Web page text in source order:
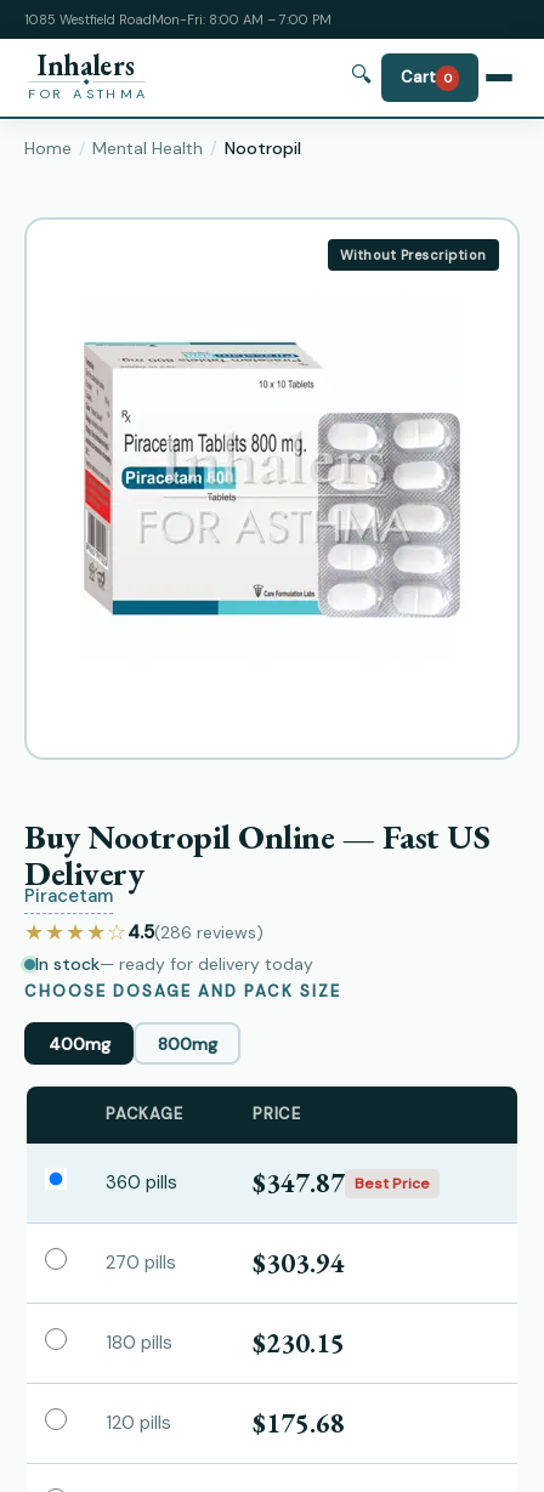
1085 Westfield RoadMon-Fri: 8:00 AM – 7:00 PM
Inhalers
FOR ASTHMA
🔍 Cart 0
Home Mental Health Nootropil
Without Prescription
Buy Nootropil Online — Fast US
Delivery
Piracetam
★★★★☆4.5(286 reviews)
In stock— ready for delivery today
CHOOSE DOSAGE AND PACK SIZE
400mg 800mg
PACKAGE PRICE
360 pills $347.87 Best Price
270 pills $303.94
180 pills $230.15
120 pills $175.68